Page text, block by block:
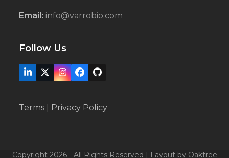
Email: info@varrobio.com
Follow Us
LinkedIn
X Instagram
Facebook
Github
Terms Privacy Policy
Copyright 2026 - All Rights Reserved | Layout by Oaktree